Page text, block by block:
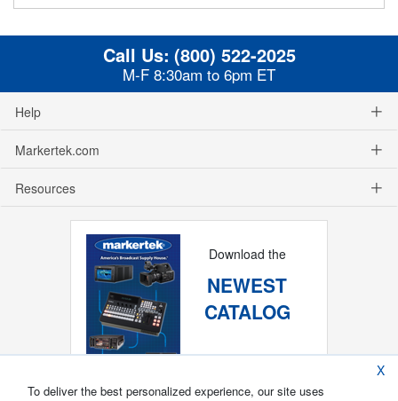
Call Us: (800) 522-2025
M-F 8:30am to 6pm ET
Help
Markertek.com
Resources
Download the
NEWEST
CATALOG
X
To deliver the best personalized experience, our site uses